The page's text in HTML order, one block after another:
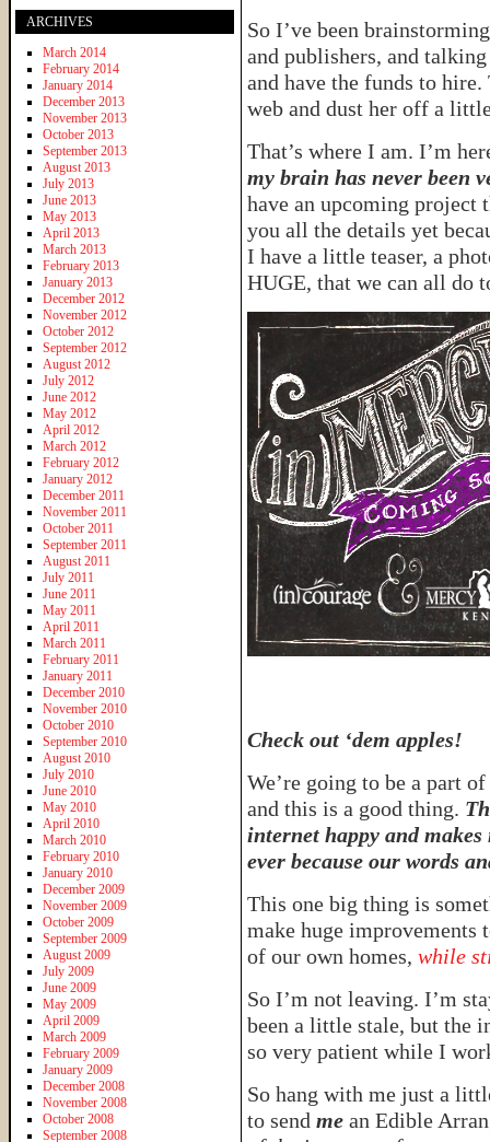
So I’ve been
and publishers, and
and have the funds to
web and dust her off a
That’s where I am. I’m
my brain has never been
have an upcoming project
you all the details yet
I have a little teaser, a
HUGE, that we can all do
Check out ‘dem apples!
We’re going to be a part
and this is a good thing.
internet happy and
ever because our words
This one big thing is
make huge
of our own homes, while
So I’m not leaving. I’m
been a little stale, but the
so very patient while I
So hang with me just a
to send me an Edible
ARCHIVES
March 2014
February 2014
January 2014
December 2013
November 2013
October 2013
September 2013
August 2013
July 2013
June 2013
May 2013
April 2013
March 2013
February 2013
January 2013
December 2012
November 2012
October 2012
September 2012
August 2012
July 2012
June 2012
May 2012
April 2012
March 2012
February 2012
January 2012
December 2011
November 2011
October 2011
September 2011
August 2011
July 2011
June 2011
May 2011
April 2011
March 2011
February 2011
January 2011
December 2010
November 2010
October 2010
September 2010
August 2010
July 2010
June 2010
May 2010
April 2010
March 2010
February 2010
January 2010
December 2009
November 2009
October 2009
September 2009
August 2009
July 2009
June 2009
May 2009
April 2009
March 2009
February 2009
January 2009
December 2008
November 2008
October 2008
September 2008